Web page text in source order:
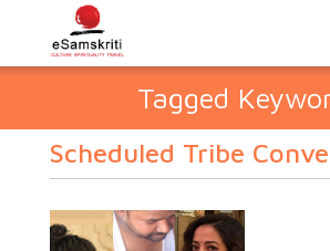
Tagged
Scheduled Tribe